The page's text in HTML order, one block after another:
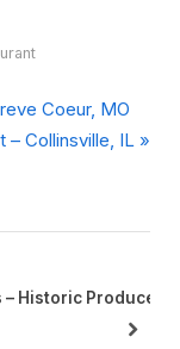
Coeur, MO
– Collinsville, IL
of the Kitchen
next